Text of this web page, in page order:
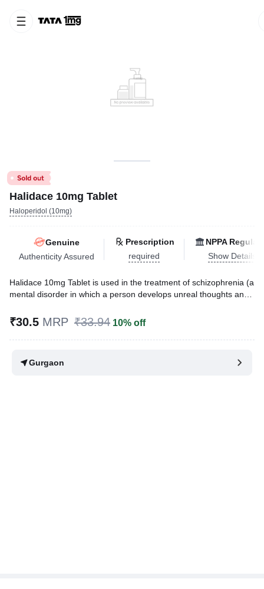
Halidace 10mg Tablet
Haloperidol (10mg)
Genuine
Authenticity Assured
Prescription
required
NPPA
Show Details
Halidace 10mg Tablet is used in the treatment of schizophrenia (a
mental disorder in which a person develops unreal thoughts and
messenger in the brain that affects thoughts and mood.
Written ByDr. Sakshi Jain,MS, BDS,
Last updated on 02 Aug 2026 | 01:01 AM (IST)
₹30.5 MRP ₹33.94 10% off
Gurgaon